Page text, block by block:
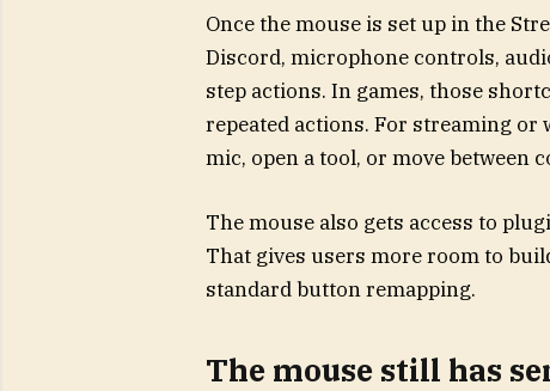
Once the mouse is set up in the
Discord, microphone controls,
step actions. In games, those
repeated actions. For streaming or
mic, open a tool, or move between
The mouse also gets access to
That gives users more room to
standard button remapping.
The mouse still has